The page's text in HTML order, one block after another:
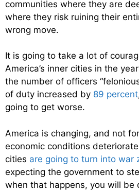
communities where they are
where they risk ruining their
wrong move.
It is going to take a lot of
America’s inner cities in the
the number of officers
of duty increased by 89 percent
going to get worse.
America is changing, and not
economic conditions
cities are going to turn into war
expecting the government to
when that happens, you will be